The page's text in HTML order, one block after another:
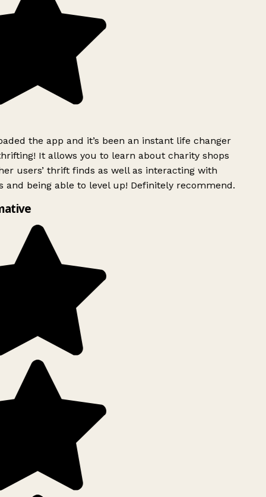
the app and it’s been an instant life changer
It allows you to learn about charity shops
users’ thrift finds as well as interacting with
and being able to level up! Definitely recommend.